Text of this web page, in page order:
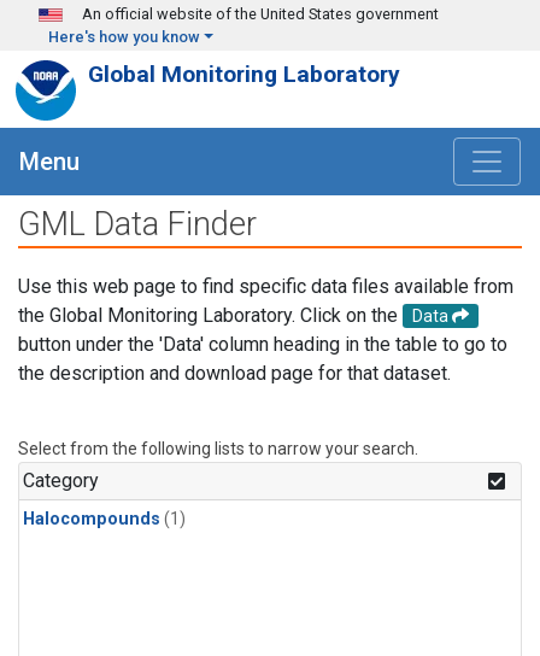
Skip to main content
An official website of the United States government
Here's how you know
Global Monitoring Laboratory
Menu
GML Data Finder
Use this web page to find specific data files available from
the Global Monitoring Laboratory. Click on the
Data
button under the 'Data' column heading in the table to go to
the description and download page for that dataset.
Select from the following lists to narrow your search.
Category
Halocompounds (1)